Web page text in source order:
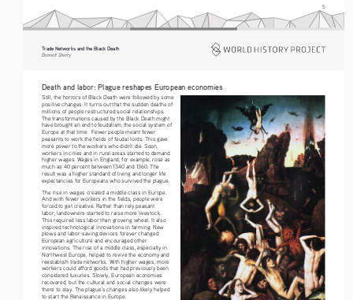
5
Trade Networks and the Black Death
Bennett Sherry
Death and labor: Plague reshapes European economies
Still, the horrors of Black Death were followed by some
positive changes. It turns out that the sudden deaths of
millions of people restructured social relationships.
The transformations caused by the Black Death might
have brought an end to feudalism, the social system of
Europe at that time.  Fewer people meant fewer
peasants to work the fields of feudal lords. This gave
more power to the workers who didn’t die. Soon,
workers in cities and in rural areas started to demand
higher wages. Wages in England, for example, rose as
much as 40 percent between 1340 and 1360. The
result was a higher standard of living and longer life
expectancies for Europeans who survived the plague.
The rise in wages created a middle class in Europe.
And with fewer workers in the fields, people were
forced to get creative. Rather than rely peasant
labor, landowners started to raise more livestock.
This required less labor than growing wheat. It also
inspired technological innovations in farming. New
plows and labor-saving devices forever changed
European agriculture and encouraged other
innovations. The rise of a middle class, especially in
Northwest Europe, helped to revive the economy and
reestablish trade networks. With higher wages, more
workers could afford goods that had previously been
considered luxuries. Slowly, European economies
recovered, but the cultural and social changes were
there to stay. The plague’s changes also likely helped
to start the Renaissance in Europe.